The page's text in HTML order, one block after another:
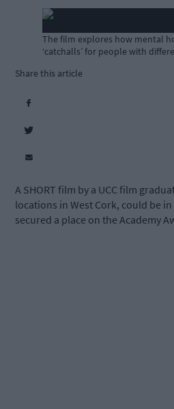
The film explores how mental
‘catchalls’ for people with
Share this article
A SHORT film by a UCC film
locations in West Cork, could be
secured a place on the Academy